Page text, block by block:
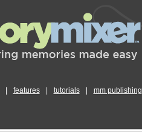
features tutorials mm publishing